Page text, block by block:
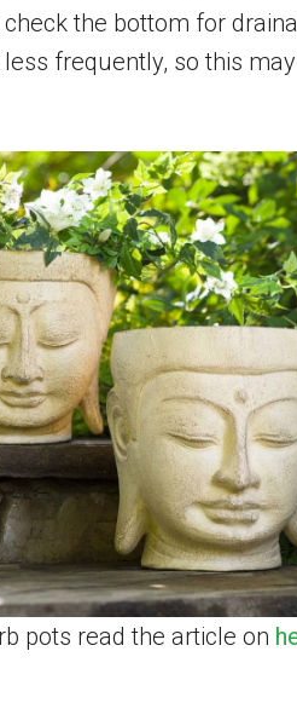
the bottom for
frequently, so this may
pots read the article on